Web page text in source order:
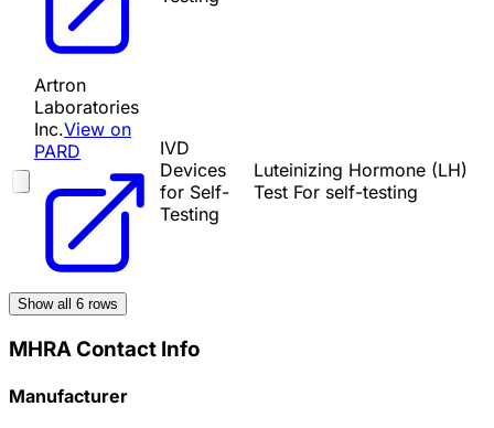
Artron
Laboratories
Inc.View on
PARD
IVD
Devices
for Self-
Testing
Luteinizing Hormone (LH)
Test For self-testing
Show all 6 rows
MHRA Contact Info
Manufacturer